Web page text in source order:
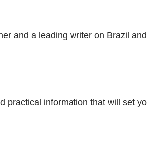
and a leading writer on Brazil
practical information that will set